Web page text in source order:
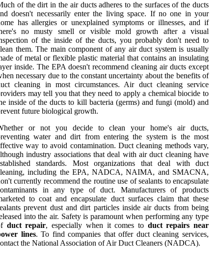
of the dirt in the air ducts adheres to the surfaces of the ducts
doesn't necessarily enter the living space. If no one in your
has allergies or unexplained symptoms or illnesses, and if
no musty smell or visible mold growth after a visual
of the inside of the ducts, you probably don't need to
them. The main component of any air duct system is usually
of metal or flexible plastic material that contains an insulating
inside. The EPA doesn't recommend cleaning air ducts except
necessary due to the constant uncertainty about the benefits of
cleaning in most circumstances. Air duct cleaning service
may tell you that they need to apply a chemical biocide to
inside of the ducts to kill bacteria (germs) and fungi (mold) and
future biological growth.
or not you decide to clean your home's air ducts,
water and dirt from entering the system is the most
way to avoid contamination. Duct cleaning methods vary,
industry associations that deal with air duct cleaning have
standards. Most organizations that deal with duct
including the EPA, NADCA, NAIMA, and SMACNA,
currently recommend the routine use of sealants to encapsulate
in any type of duct. Manufacturers of products
to coat and encapsulate duct surfaces claim that these
prevent dust and dirt particles inside air ducts from being
into the air. Safety is paramount when performing any type
duct repair, especially when it comes to duct repairs near
lines. To find companies that offer duct cleaning services,
the National Association of Air Duct Cleaners (NADCA).